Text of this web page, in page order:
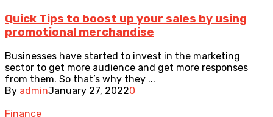
Quick Tips to boost up your sales by using
promotional merchandise
Businesses have started to invest in the marketing
sector to get more audience and get more responses
from them. So that’s why they ...
By adminJanuary 27, 20220
Finance